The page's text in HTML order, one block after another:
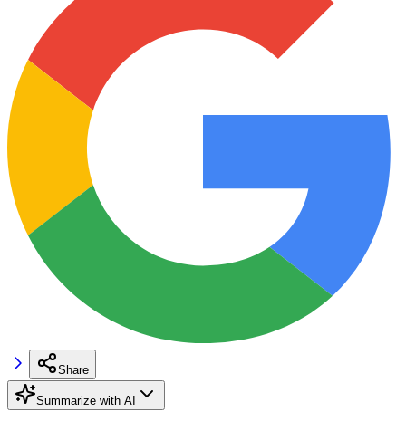
Share
Summarize with AI